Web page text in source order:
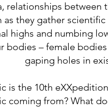
relationships
they gather
highs and numbing
bodies – female
gaping holes in
is the 10th
coming from? What